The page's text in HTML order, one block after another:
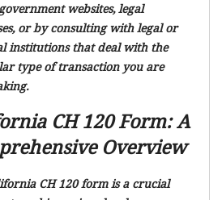
websites, legal
or by consulting with legal or
institutions that deal with the
type of transaction you are
CH 120 Form: A
Overview
CH 120 form is a crucial